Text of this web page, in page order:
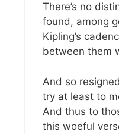
There’s no
found, among
Kipling’s
between them
And so
try at least to
And thus to
this woeful